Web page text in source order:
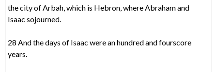
the city of Arbah, which is Hebron, where Abraham and
Isaac sojourned.
28 And the days of Isaac were an hundred and fourscore
years.